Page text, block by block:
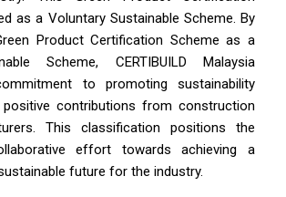
as a Voluntary Sustainable Scheme. By
Product Certification Scheme as a
Scheme, CERTIBUILD Malaysia
to promoting sustainability
positive contributions from construction
This classification positions the
effort towards achieving a
future for the industry.